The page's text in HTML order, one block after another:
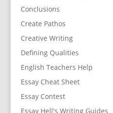
Conclusions
Create Pathos
Creative Writing
Defining Qualities
English Teachers Help
Essay Cheat Sheet
Essay Contest
Essay Hell's Writing Guides